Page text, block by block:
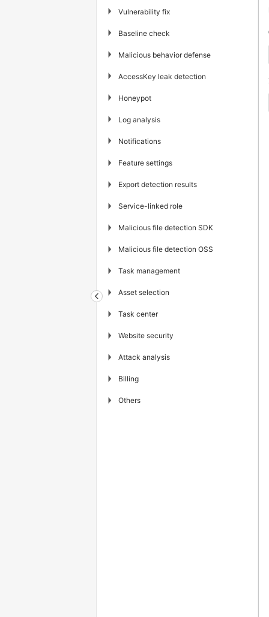
▶ Vulnerability fix
▶ Baseline check
▶ Malicious behavior defense
▶ AccessKey leak detection
▶ Honeypot
▶ Log analysis
▶ Notifications
▶ Feature settings
▶ Export detection results
▶ Service-linked role
▶ Malicious file detection SDK
▶ Malicious file detection OSS
▶ Task management
▶ Asset selection
▶ Task center
▶ Website security
▶ Attack analysis
▶ Billing
▶ Others